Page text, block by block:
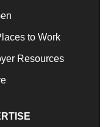
to Work
Resources